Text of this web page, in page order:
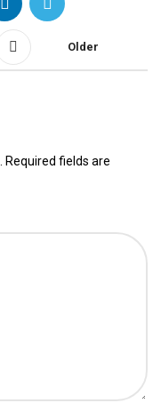
Older
Required fields are